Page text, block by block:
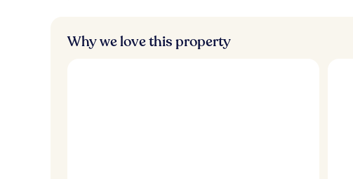
Why we love this property